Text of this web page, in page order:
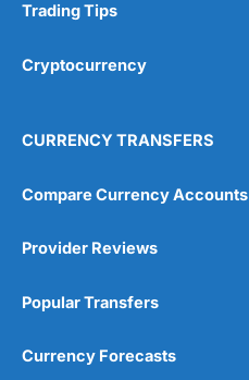
Trading Tips
Cryptocurrency
CURRENCY TRANSFERS
Compare Currency Accounts
Provider Reviews
Popular Transfers
Currency Forecasts